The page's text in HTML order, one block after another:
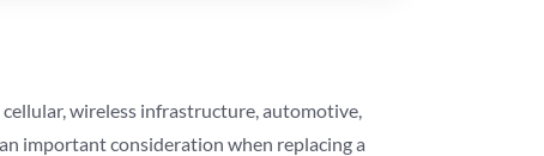
wireless infrastructure, automotive,
important consideration when replacing a